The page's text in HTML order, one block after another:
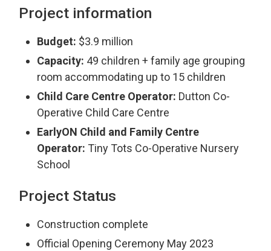
Project information
Budget: $3.9 million
Capacity: 49 children + family age grouping
room accommodating up to 15 children
Child Care Centre Operator: Dutton Co-
Operative Child Care Centre
EarlyON Child and Family Centre
Operator: Tiny Tots Co-Operative Nursery
School
Project Status
Construction complete
Official Opening Ceremony May 2023